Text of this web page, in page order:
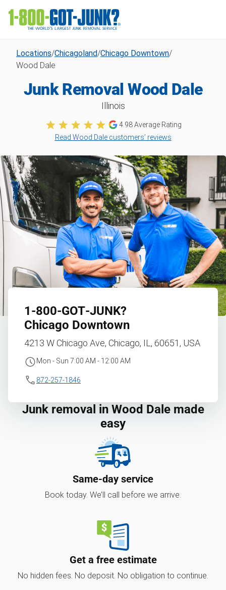
Locations/Chicagoland/Chicago Downtown/
Wood Dale
Junk Removal Wood Dale
Illinois
4.98Average Rating
Read Wood Dale customers’ reviews
1‑800‑GOT‑JUNK?
Chicago Downtown
4213 W Chicago Ave, Chicago, IL, 60651, USA
Mon - Sun 7:00 AM - 12:00 AM
872-257-1846
Junk removal in Wood Dale made
easy
Same-day service
Book today. We’ll call before we arrive.
Get a free estimate
No hidden fees. No deposit. No obligation to continue.